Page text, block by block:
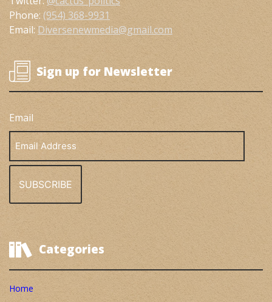
Phone: (954) 368-9931
Email: Diversenewmedia@gmail.com
Sign up for Newsletter
Email
Address
Categories
Home